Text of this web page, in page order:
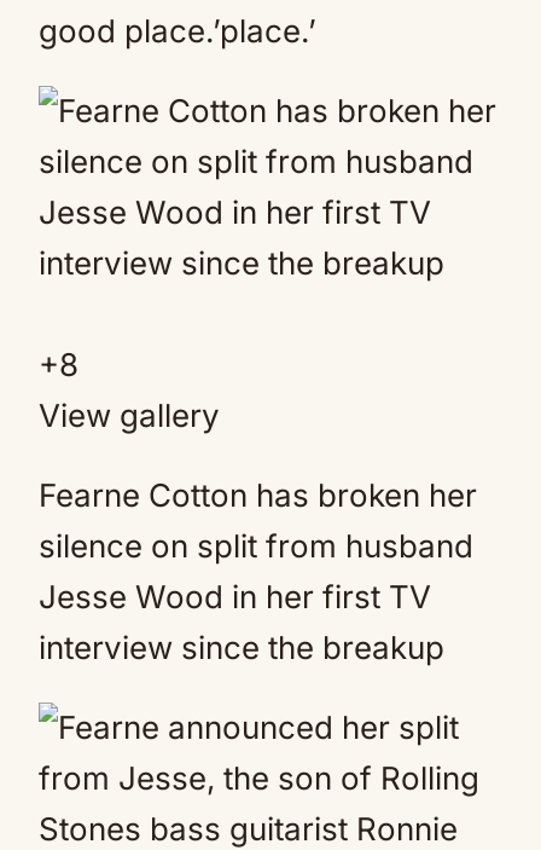
good place.’place.’
+8
View gallery
Fearne Cotton has broken her
silence on split from husband
Jesse Wood in her first TV
interview since the breakup